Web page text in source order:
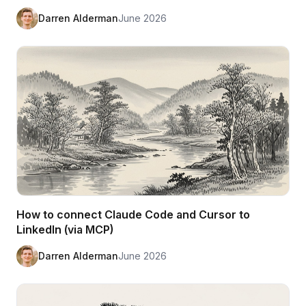
Darren AldermanJune 2026
How to connect Claude Code and Cursor to
LinkedIn (via MCP)
Darren AldermanJune 2026